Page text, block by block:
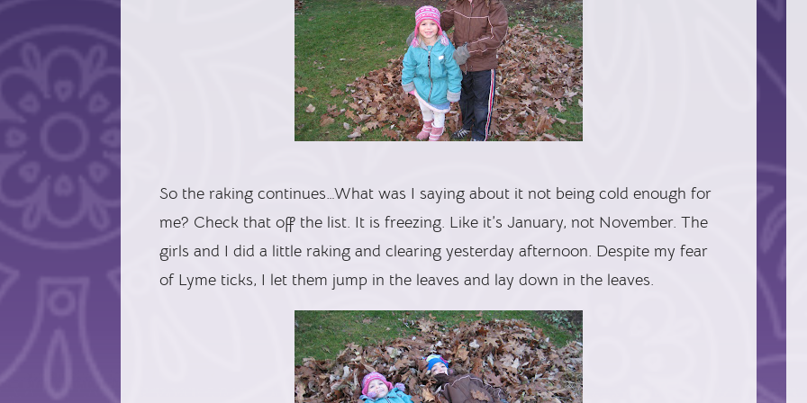
So the raking continues…What was I saying about it not being cold enough for
me? Check that off the list. It is freezing. Like it’s January, not November. The
girls and I did a little raking and clearing yesterday afternoon. Despite my fear
of Lyme ticks, I let them jump in the leaves and lay down in the leaves.